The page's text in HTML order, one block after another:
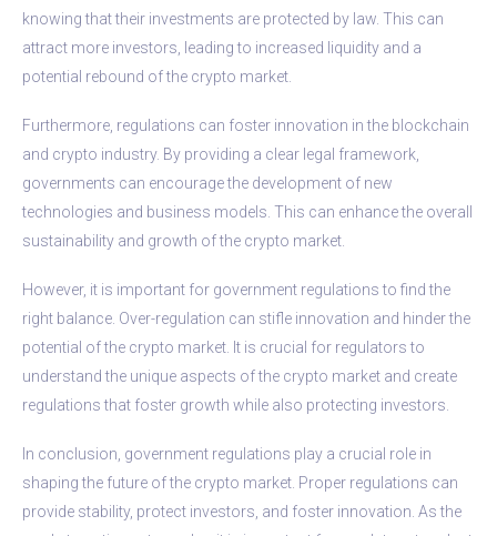
knowing that their investments are protected by law. This can
attract more investors, leading to increased liquidity and a
potential rebound of the crypto market.
Furthermore, regulations can foster innovation in the blockchain
and crypto industry. By providing a clear legal framework,
governments can encourage the development of new
technologies and business models. This can enhance the overall
sustainability and growth of the crypto market.
However, it is important for government regulations to find the
right balance. Over-regulation can stifle innovation and hinder the
potential of the crypto market. It is crucial for regulators to
understand the unique aspects of the crypto market and create
regulations that foster growth while also protecting investors.
In conclusion, government regulations play a crucial role in
shaping the future of the crypto market. Proper regulations can
provide stability, protect investors, and foster innovation. As the